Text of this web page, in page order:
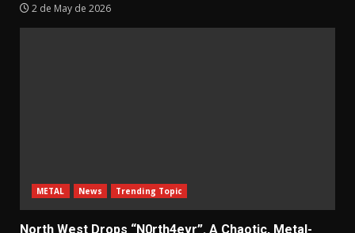
2 de May de 2026
METAL News Trending Topic
North West Drops “N0rth4evr”. A Chaotic, Metal-